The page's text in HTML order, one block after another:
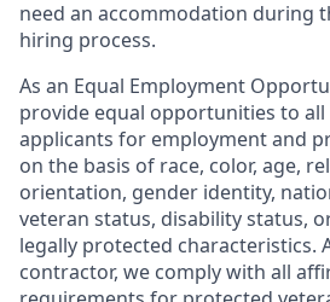
need an accommodation during
hiring process.
As an Equal Employment
provide equal opportunities to all
applicants for employment and
on the basis of race, color, age,
orientation, gender identity,
veteran status, disability status,
legally protected characteristics.
contractor, we comply with all